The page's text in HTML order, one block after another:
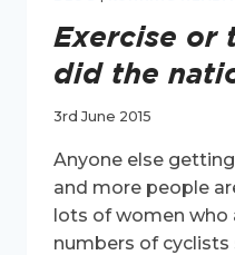
Exercise or
did the
3rd June 2015
Anyone else
and more people
lots of women who
numbers of